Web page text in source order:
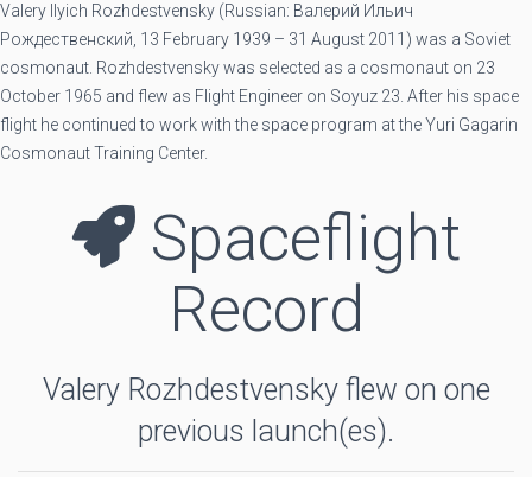
Valery Ilyich Rozhdestvensky (Russian: Валерий Ильич
Рождественский, 13 February 1939 – 31 August 2011) was a Soviet
cosmonaut. Rozhdestvensky was selected as a cosmonaut on 23
October 1965 and flew as Flight Engineer on Soyuz 23. After his space
flight he continued to work with the space program at the Yuri Gagarin
Cosmonaut Training Center.
Spaceflight
Record
Valery Rozhdestvensky flew on one
previous launch(es).